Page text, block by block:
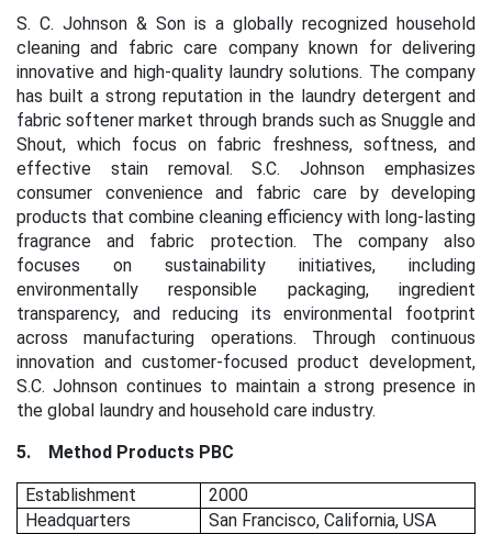
S. C. Johnson & Son is a globally recognized household
cleaning and fabric care company known for delivering
innovative and high-quality laundry solutions. The company
has built a strong reputation in the laundry detergent and
fabric softener market through brands such as Snuggle and
Shout, which focus on fabric freshness, softness, and
effective stain removal. S.C. Johnson emphasizes
consumer convenience and fabric care by developing
products that combine cleaning efficiency with long-lasting
fragrance and fabric protection. The company also
focuses on sustainability initiatives, including
environmentally responsible packaging, ingredient
transparency, and reducing its environmental footprint
across manufacturing operations. Through continuous
innovation and customer-focused product development,
S.C. Johnson continues to maintain a strong presence in
the global laundry and household care industry.
5.
Method Products PBC
Establishment
2000
Headquarters
San Francisco, California, USA